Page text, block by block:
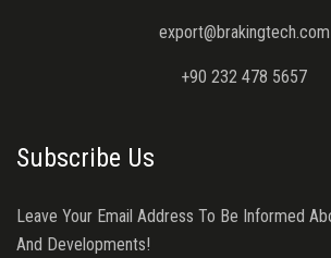
export@brakingtech.com
+90 232 478 5657
Subscribe Us
Leave Your Email Address To Be Informed
And Developments!